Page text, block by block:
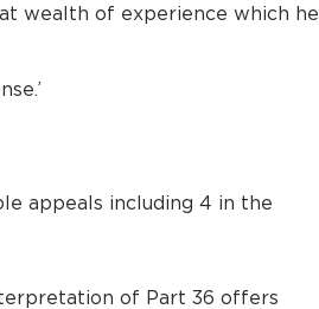
wealth of experience which he
appeals including 4 in the
of Part 36 offers